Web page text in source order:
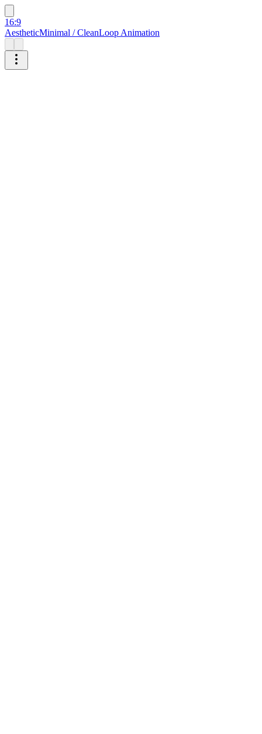
16:9
AestheticMinimal / CleanLoop Animation